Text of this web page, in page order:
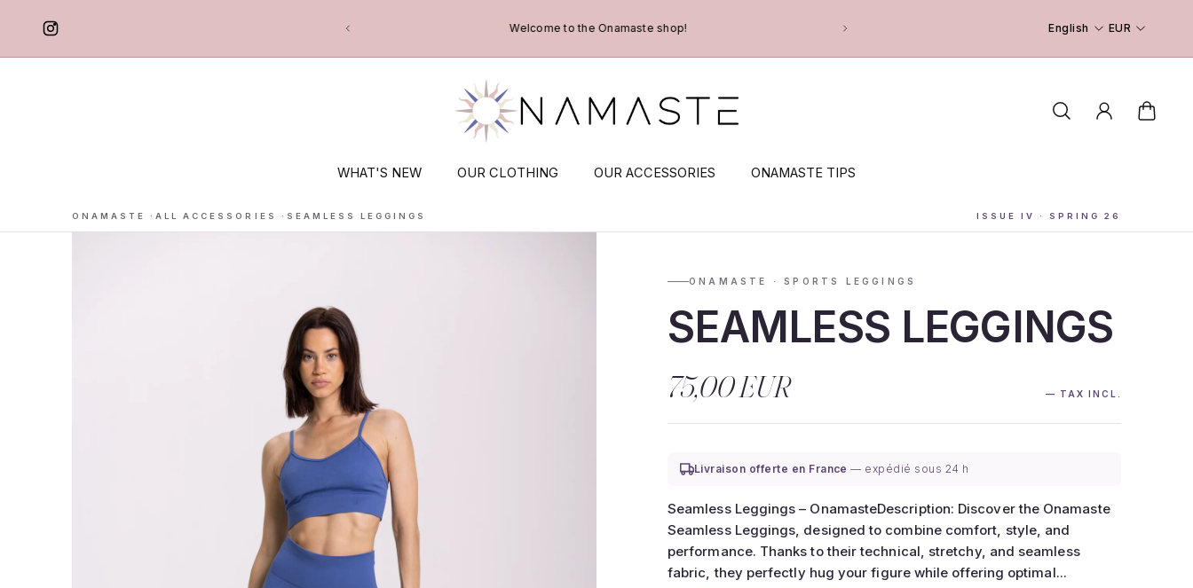
CONTENT
Free delivery in France Welcome to the Onamaste shop! English EUR
WHAT'S NEW OUR CLOTHING OUR ACCESSORIES ONAMASTE TIPS
ONAMASTE ·ALL ACCESSORIES · SEAMLESS LEGGINGS ISSUE IV · SPRING 26
ONAMASTE · SPORTS LEGGINGS
SEAMLESS LEGGINGS
75,00 EUR — TAX INCL.
Livraison offerte en France — expédié sous 24 h
Seamless Leggings – OnamasteDescription: Discover the Onamaste
Seamless Leggings, designed to combine comfort, style, and
performance. Thanks to their technical, stretchy, and seamless
fabric, they perfectly hug your figure while offering optimal...